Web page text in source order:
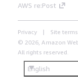
AWS re:Post
Privacy Site terms
© 2026, Amazon
All rights reserved.
English